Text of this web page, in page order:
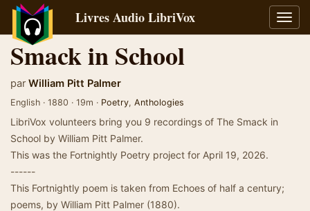
la
Livres Audio LibriVox
Smack in School
par William Pitt Palmer
English · 1880 · 19m · Poetry, Anthologies
LibriVox volunteers bring you 9 recordings of The Smack in
School by William Pitt Palmer.
This was the Fortnightly Poetry project for April 19, 2026.
------
This Fortnightly poem is taken from Echoes of half a century;
poems, by William Pitt Palmer (1880).